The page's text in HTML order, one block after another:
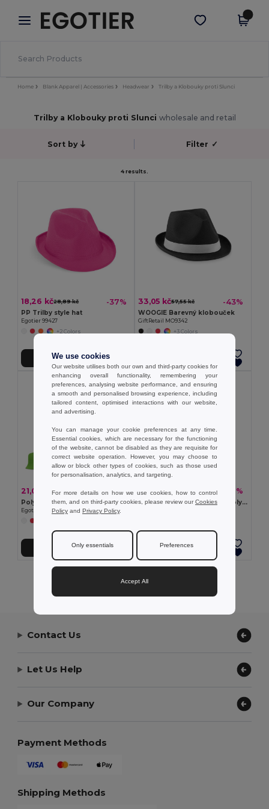
× Aplikace Egotier
Lepší ceny v aplikaci!
Stáhnout app
Home Blank Apparel | Accessories Headwear Trilby a Klobouky proti Slunci
Trilby a Klobouky proti Slunci wholesale and retail
Sort by Filter ✓
4 results.
18,26 kč28,89 kč -37%
PP Trilby style hat
Egotier 99427
+2 Colors
Přidat do košíku
33,05 kč57,55 kč -43%
WOOGIE Barevný klobouček
GiftRetail MO9342
+3 Colors
21,03 kč33,28 kč -37%
Polyester panama
Egotier 99453
Přidat do košíku
92,91 kč134,97 kč -31%
Panama z recyklovaného polyesteru (100% rPET) pro deštivé dny
Přidat do košíku
Showing All Products.
Contact Us
Let Us Help
Our Company
Payment Methods
Shipping Methods
We use cookies
Our website utilises both our own and third-party cookies for
enhancing overall functionality, remembering your
preferences, analysing website performance, and ensuring
a smooth and personalised browsing experience, including
tailored content, optimised interactions with our website,
and advertising.
You can manage your cookie preferences at any time.
Essential cookies, which are necessary for the functioning
of the website, cannot be disabled as they are requisite for
correct website operation. However, you may choose to
allow or block other types of cookies, such as those used
for personalisation, analytics, and targeting.
For more details on how we use cookies, how to control
them, and on third-party cookies, please review ourCookies
Policy and Privacy Policy.
Only essentials Preferences
Accept All